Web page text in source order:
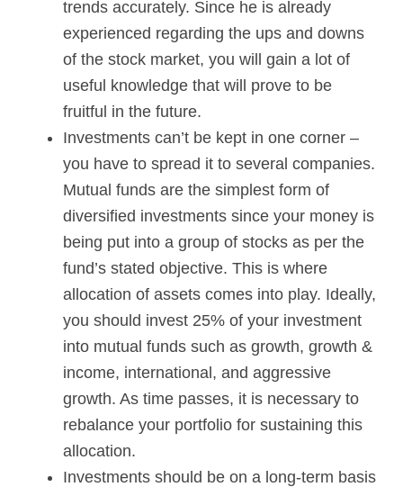
trends accurately. Since he is already
experienced regarding the ups and downs
of the stock market, you will gain a lot of
useful knowledge that will prove to be
fruitful in the future.
Investments can’t be kept in one corner –
you have to spread it to several companies.
Mutual funds are the simplest form of
diversified investments since your money is
being put into a group of stocks as per the
fund’s stated objective. This is where
allocation of assets comes into play. Ideally,
you should invest 25% of your investment
into mutual funds such as growth, growth &
income, international, and aggressive
growth. As time passes, it is necessary to
rebalance your portfolio for sustaining this
allocation.
Investments should be on a long-term basis